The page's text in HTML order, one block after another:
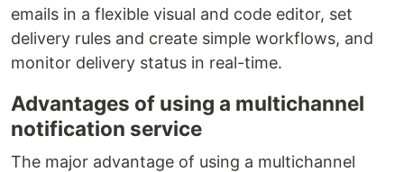
emails in a flexible visual and code editor, set
delivery rules and create simple workflows, and
monitor delivery status in real-time.
Advantages of using a multichannel
notification service
The major advantage of using a multichannel